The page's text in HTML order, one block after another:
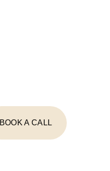
BOOK A CALL